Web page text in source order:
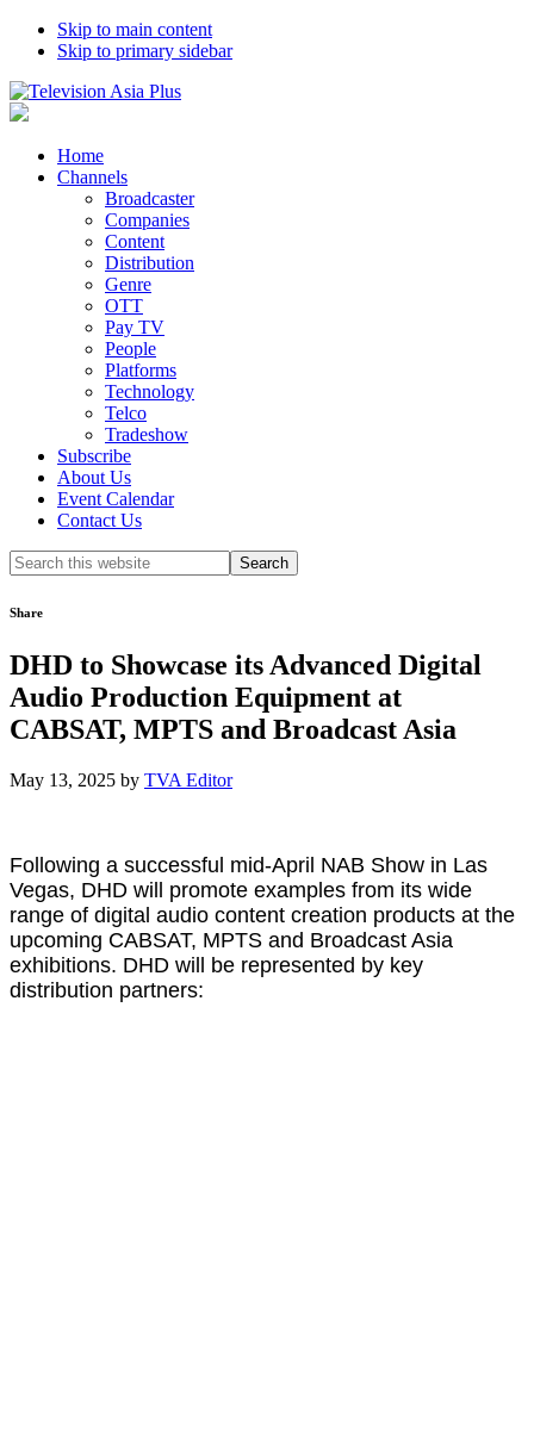
Skip to main content
Skip to primary sidebar
Home
Channels
Broadcaster
Companies
Content
Distribution
Genre
OTT
Pay TV
People
Platforms
Technology
Telco
Tradeshow
Subscribe
About Us
Event Calendar
Contact Us
Search
this
Share
DHD to Showcase its Advanced Digital
Audio Production Equipment at
CABSAT, MPTS and Broadcast Asia
May 13, 2025 by TVA Editor
Following a successful mid-April NAB Show in Las
Vegas, DHD will promote examples from its wide
range of digital audio content creation products at the
upcoming CABSAT, MPTS and Broadcast Asia
exhibitions. DHD will be represented by key
distribution partners: